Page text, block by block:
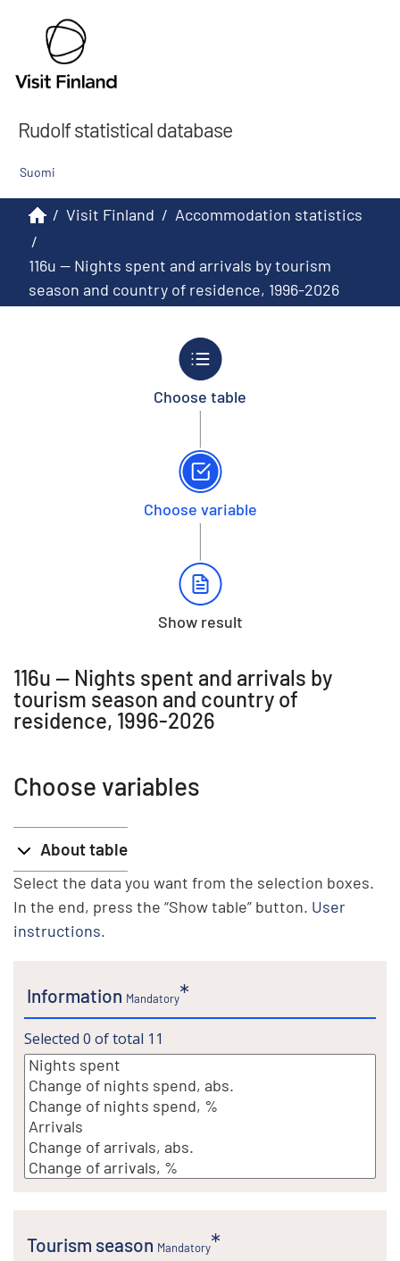
Rudolf statistical database
Suomi
/ Visit Finland / Accommodation statistics
/
116u -- Nights spent and arrivals by tourism
season and country of residence, 1996-2026
Choose table
Choose variable
Show result
116u -- Nights spent and arrivals by
tourism season and country of
residence, 1996-2026
Choose variables
About table
Select the data you want from the selection boxes.
In the end, press the “Show table” button. User
instructions.
Information Mandatory
Selected 0 of total 11
Tourism season Mandatory